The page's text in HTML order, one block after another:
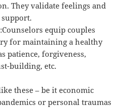
They validate feelings and
equip couples
for maintaining a healthy
patience, forgiveness,
building, etc.
these – be it economic
or personal traumas